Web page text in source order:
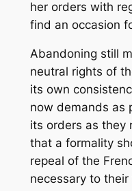
her orders with
find an occasion
Abandoning still
neutral rights of
its own
now demands as
its orders as they
that a formality
repeal of the
necessary to